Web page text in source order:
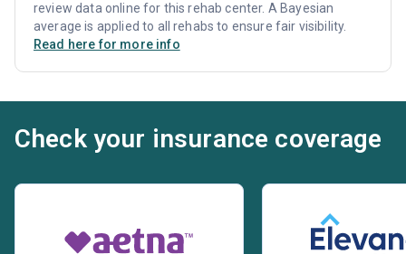
review data online for this rehab center. A Bayesian
average is applied to all rehabs to ensure fair visibility.
Read here for more info
Check your insurance coverage